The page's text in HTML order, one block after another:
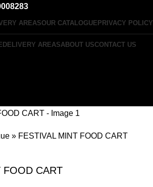
AREASOUR CATALOGUE PRIVACY POLICY
DELIVERY AREASABOUT USCONTACT US
» FESTIVAL MINT FOOD CART
FOOD CART